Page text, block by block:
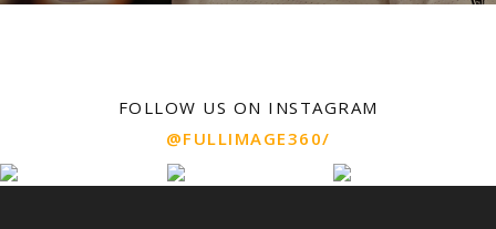
FOLLOW US ON INSTAGRAM
@FULLIMAGE360/